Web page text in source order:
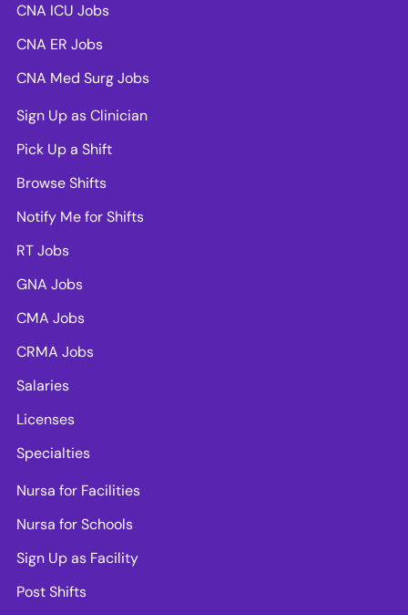
CNA ICU Jobs
CNA ER Jobs
CNA Med Surg Jobs
Sign Up as Clinician
Pick Up a Shift
Browse Shifts
Notify Me for Shifts
RT Jobs
GNA Jobs
CMA Jobs
CRMA Jobs
Salaries
Licenses
Specialties
Nursa for Facilities
Nursa for Schools
Sign Up as Facility
Post Shifts